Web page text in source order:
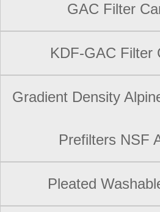
GAC Filter
KDF-GAC Filter
Gradient Density
Prefilters NSF
Pleated